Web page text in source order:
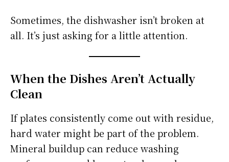
Sometimes, the dishwasher isn’t broken at
all. It’s just asking for a little attention.
When the Dishes Aren’t Actually
Clean
If plates consistently come out with residue,
hard water might be part of the problem.
Mineral buildup can reduce washing